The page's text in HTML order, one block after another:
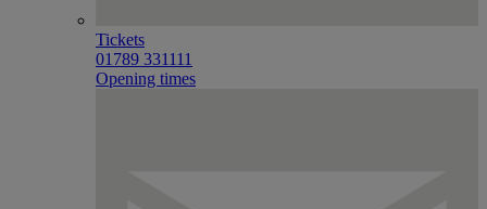
Tickets
01789 331111
Opening times